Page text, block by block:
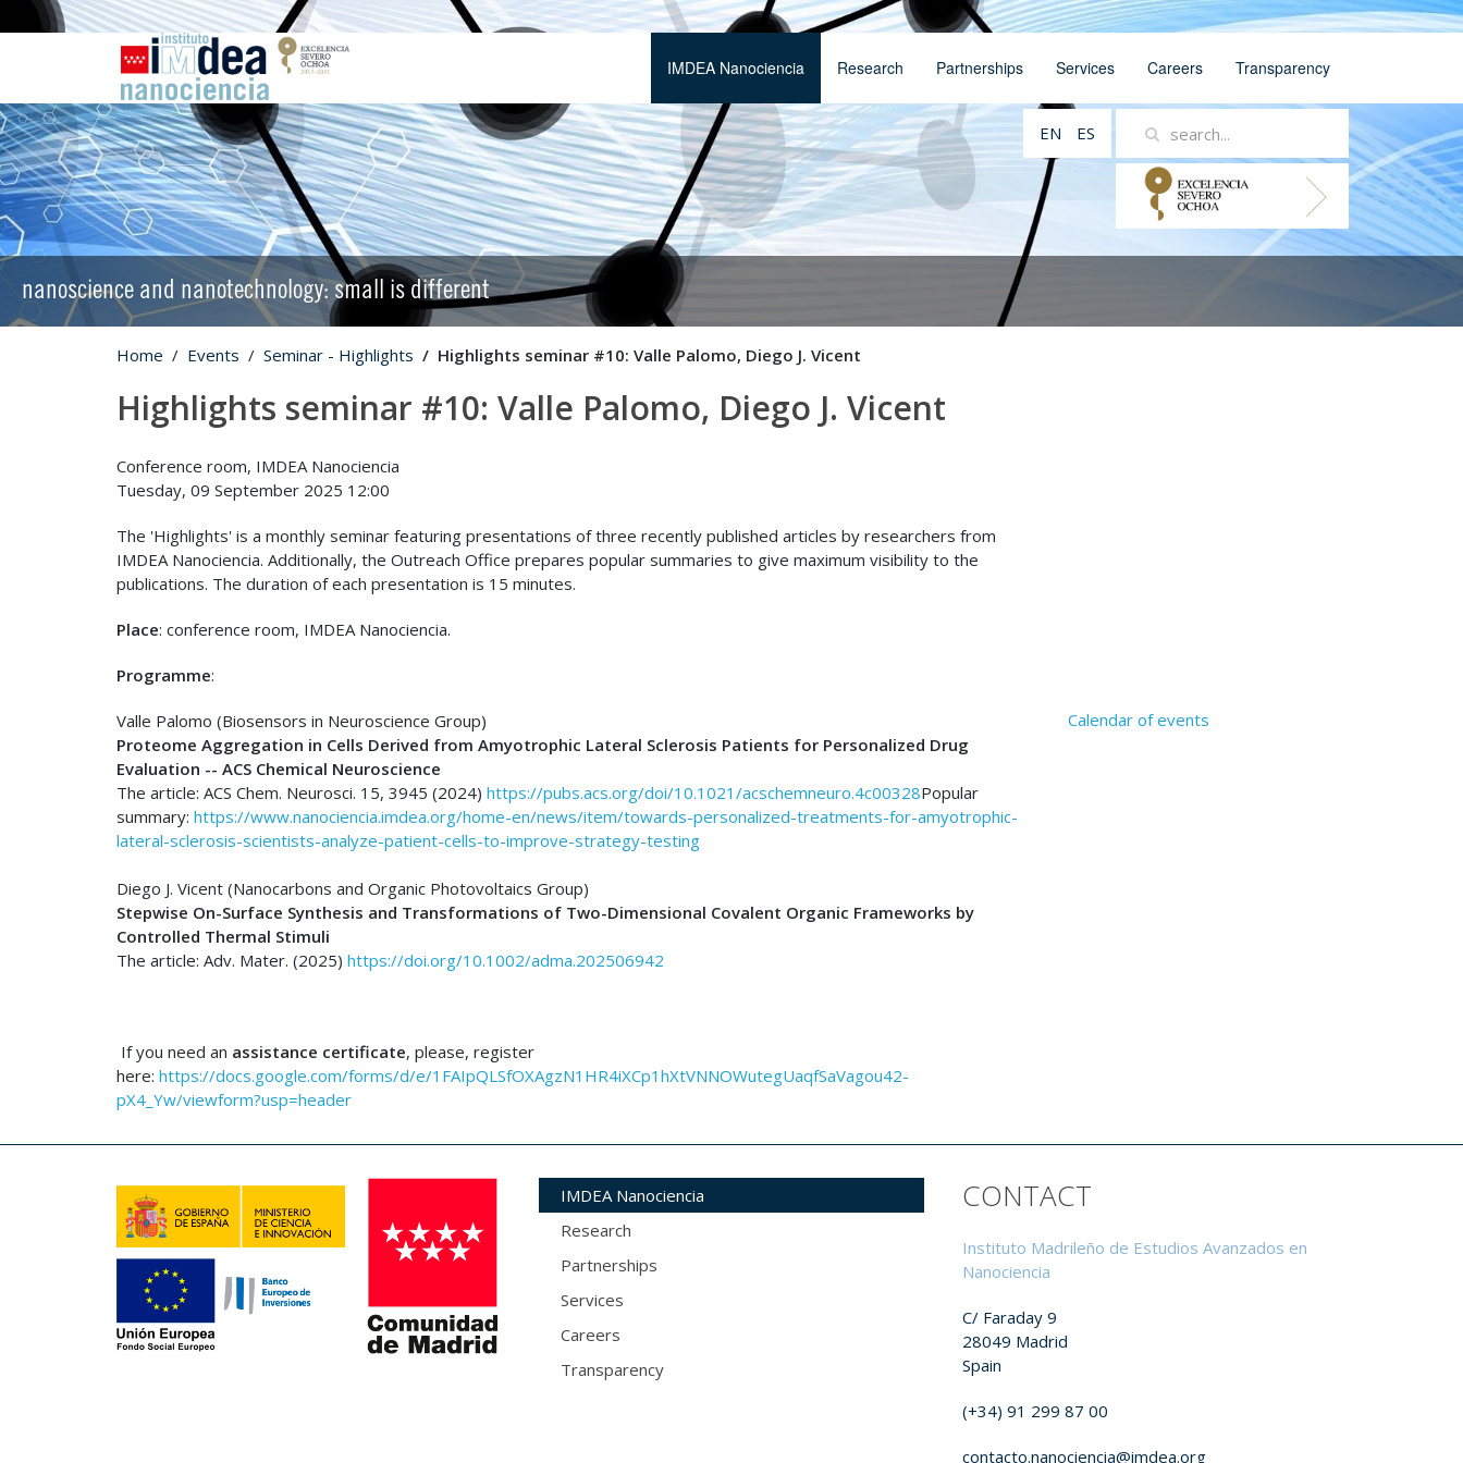
IMDEA Nanociencia Research Partnerships Services Careers Transparency
EN ES
nanoscience and nanotechnology: small is different
Home Events Seminar - Highlights Highlights seminar #10: Valle Palomo, Diego J. Vicent
Highlights seminar #10: Valle Palomo, Diego J. Vicent
Conference room, IMDEA Nanociencia
Tuesday, 09 September 2025 12:00
The 'Highlights' is a monthly seminar featuring presentations of three recently published articles by researchers from
IMDEA Nanociencia. Additionally, the Outreach Office prepares popular summaries to give maximum visibility to the
publications. The duration of each presentation is 15 minutes.
Place: conference room, IMDEA Nanociencia.
Programme:
Valle Palomo (Biosensors in Neuroscience Group)
Proteome Aggregation in Cells Derived from Amyotrophic Lateral Sclerosis Patients for Personalized Drug
Evaluation -- ACS Chemical Neuroscience
The article: ACS Chem. Neurosci. 15, 3945 (2024) https://pubs.acs.org/doi/10.1021/acschemneuro.4c00328Popular
summary: https://www.nanociencia.imdea.org/home-en/news/item/towards-personalized-treatments-for-amyotrophic-
lateral-sclerosis-scientists-analyze-patient-cells-to-improve-strategy-testing
Diego J. Vicent (Nanocarbons and Organic Photovoltaics Group)
Stepwise On-Surface Synthesis and Transformations of Two-Dimensional Covalent Organic Frameworks by
Controlled Thermal Stimuli
The article: Adv. Mater. (2025) https://doi.org/10.1002/adma.202506942
If you need an assistance certificate, please, register
here: https://docs.google.com/forms/d/e/1FAIpQLSfOXAgzN1HR4iXCp1hXtVNNOWutegUaqfSaVagou42-
pX4_Yw/viewform?usp=header
Calendar of events
IMDEA Nanociencia
Research
Partnerships
Services
Careers
Transparency
CONTACT
Instituto Madrileño de Estudios Avanzados en
Nanociencia
C/ Faraday 9
28049 Madrid
Spain
(+34) 91 299 87 00
contacto.nanociencia@imdea.org